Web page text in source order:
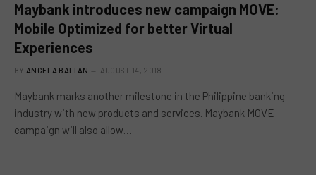
Maybank introduces new campaign MOVE:
Mobile Optimized for better Virtual
Experiences
BY ANGELA BALTAN AUGUST 14, 2018
Maybank marks another milestone in the Philippine banking
industry with new products and services. Maybank MOVE
campaign will also allow…